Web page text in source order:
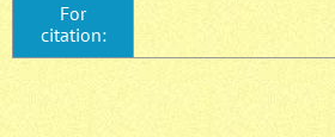
For
citation: